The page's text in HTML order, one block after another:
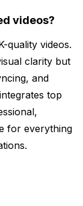
videos?
quality videos.
clarity but
and
top
for everything